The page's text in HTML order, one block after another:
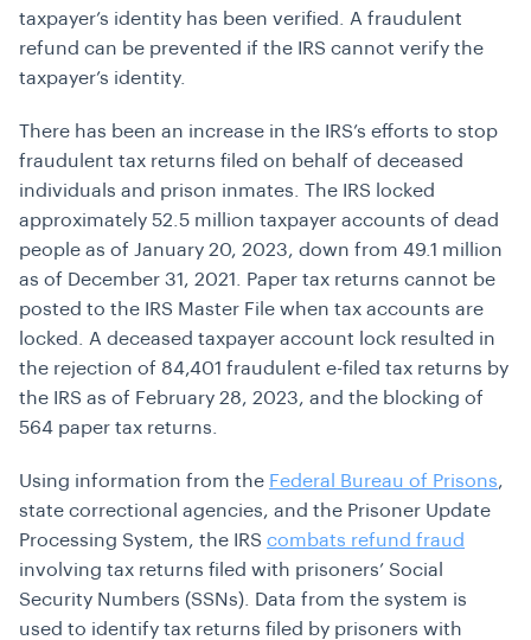
taxpayer’s identity has been verified. A fraudulent
refund can be prevented if the IRS cannot verify the
taxpayer’s identity.
There has been an increase in the IRS’s efforts to stop
fraudulent tax returns filed on behalf of deceased
individuals and prison inmates. The IRS locked
approximately 52.5 million taxpayer accounts of dead
people as of January 20, 2023, down from 49.1 million
as of December 31, 2021. Paper tax returns cannot be
posted to the IRS Master File when tax accounts are
locked. A deceased taxpayer account lock resulted in
the rejection of 84,401 fraudulent e-filed tax returns by
the IRS as of February 28, 2023, and the blocking of
564 paper tax returns.
Using information from the Federal Bureau of Prisons,
state correctional agencies, and the Prisoner Update
Processing System, the IRS combats refund fraud
involving tax returns filed with prisoners’ Social
Security Numbers (SSNs). Data from the system is
used to identify tax returns filed by prisoners with